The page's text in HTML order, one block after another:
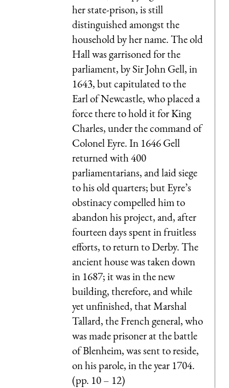
her state-prison, is still
distinguished amongst the
household by her name. The old
Hall was garrisoned for the
parliament, by Sir John Gell, in
1643, but capitulated to the
Earl of Newcastle, who placed a
force there to hold it for King
Charles, under the command of
Colonel Eyre. In 1646 Gell
returned with 400
parliamentarians, and laid siege
to his old quarters; but Eyre’s
obstinacy compelled him to
abandon his project, and, after
fourteen days spent in fruitless
efforts, to return to Derby. The
ancient house was taken down
in 1687; it was in the new
building, therefore, and while
yet unfinished, that Marshal
Tallard, the French general, who
was made prisoner at the battle
of Blenheim, was sent to reside,
on his parole, in the year 1704.
(pp. 10 – 12)